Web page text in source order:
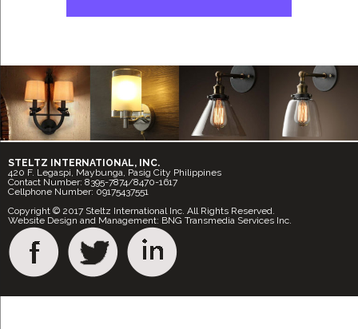
STELTZ INTERNATIONAL, INC.
420 F. Legaspi, Maybunga, Pasig City Philippines
Contact Number: 8395-7874/8470-1617
Cellphone Number: 09175437551
Copyright © 2017 Steltz International Inc. All Rights Reserved.
Website Design and Management: BNG Transmedia Services Inc.